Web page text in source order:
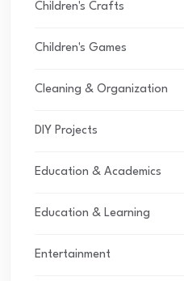
Children's Crafts
Children's Games
Cleaning & Organization
DIY Projects
Education & Academics
Education & Learning
Entertainment